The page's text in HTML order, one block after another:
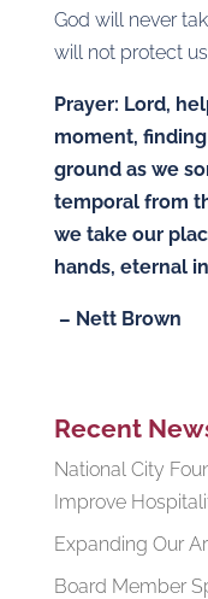
God will never
will not protect
Prayer: Lord,
moment,
ground as we
temporal from
we take our
hands, eternal
– Nett Brown
Recent
National City
Improve
Expanding Our
Board Member